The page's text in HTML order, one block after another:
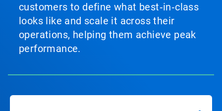
customers to define what best‑in‑class
looks like and scale it across their
operations, helping them achieve peak
performance.